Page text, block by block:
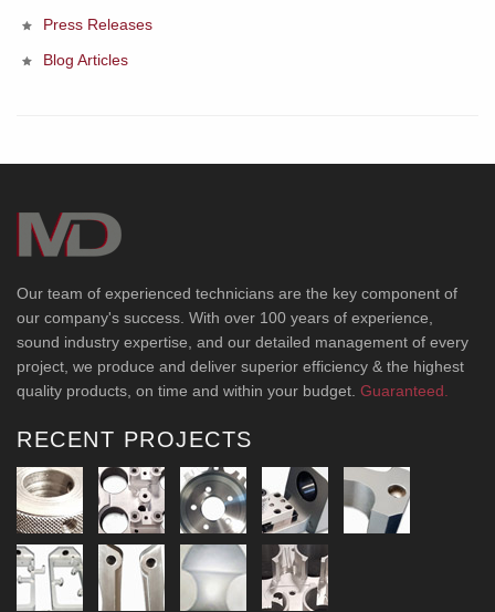
Press Releases
Blog Articles
Our team of experienced technicians are the key component of
our company's success. With over 100 years of experience,
sound industry expertise, and our detailed management of every
project, we produce and deliver superior efficiency & the highest
quality products, on time and within your budget. Guaranteed.
RECENT PROJECTS